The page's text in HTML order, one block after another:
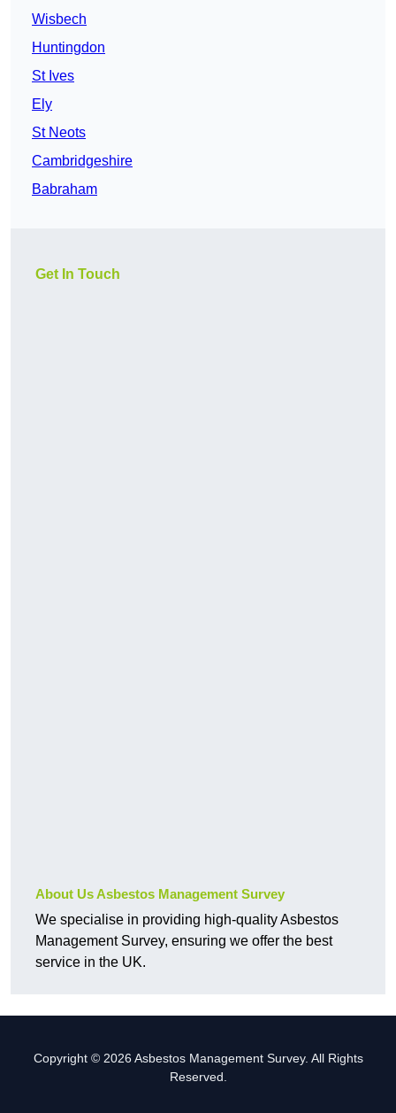
Wisbech
Huntingdon
St Ives
Ely
St Neots
Cambridgeshire
Babraham
Get In Touch
About Us Asbestos Management Survey
We specialise in providing high-quality Asbestos
Management Survey, ensuring we offer the best
service in the UK.
Copyright © 2026 Asbestos Management Survey. All Rights
Reserved.